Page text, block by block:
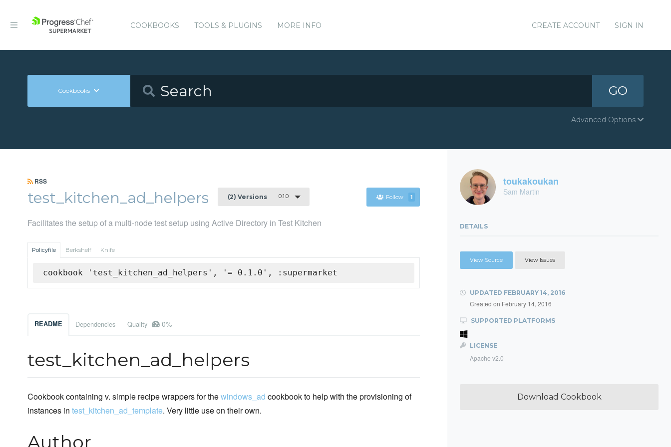
COOKBOOKS TOOLS & PLUGINS MORE INFO CREATE ACCOUNT SIGN IN
Cookbooks GO
Advanced Options
RSS
test_kitchen_ad_helpers (2) Versions 0.1.0 Follow 1
Facilitates the setup of a multi-node test setup using Active Directory in Test Kitchen
Policyfile Berkshelf Knife
cookbook 'test_kitchen_ad_helpers', '= 0.1.0', :supermarket
README Dependencies Quality 0%
test_kitchen_ad_helpers
Cookbook containing v. simple recipe wrappers for thewindows_ad cookbook to help with the provisioning of
instances in test_kitchen_ad_template. Very little use on their own.
Author
toukakoukan
Sam Martin
DETAILS
View Source View Issues
UPDATED FEBRUARY 14, 2016
Created on February 14, 2016
SUPPORTED PLATFORMS
LICENSE
Apache v2.0
Download Cookbook